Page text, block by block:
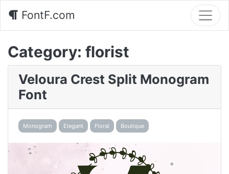
FontF.com
Category: florist
Veloura Crest Split Monogram
Font
Monogram Elegant Floral Boutique